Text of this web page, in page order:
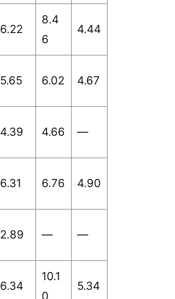
6.22
8.4
6
4.44
5.65 6.02 4.67
4.39 4.66 —
6.31 6.76 4.90
2.89 — —
6.34
10.1
0
5.34